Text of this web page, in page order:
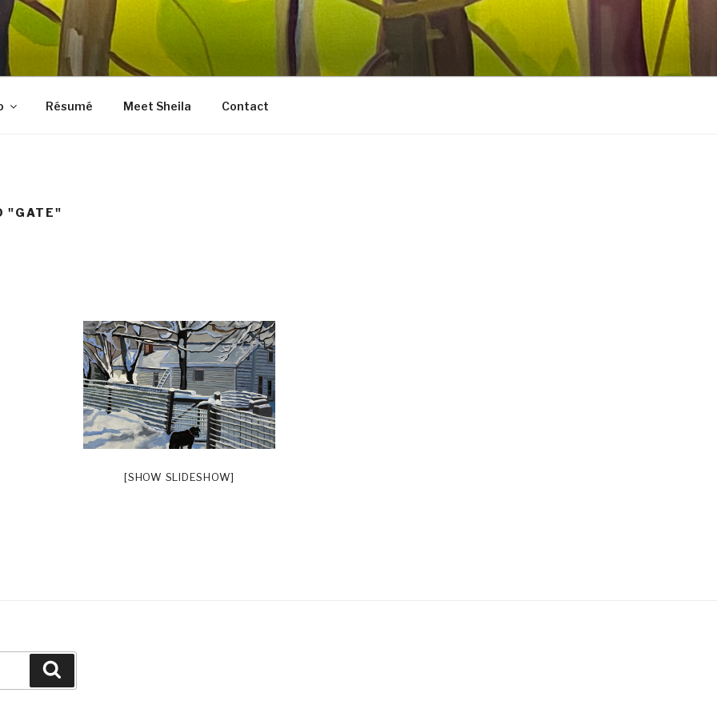
FINE ART
collages, and other media
Résumé Meet Sheila Contact
"GATE"
[SHOW SLIDESHOW]